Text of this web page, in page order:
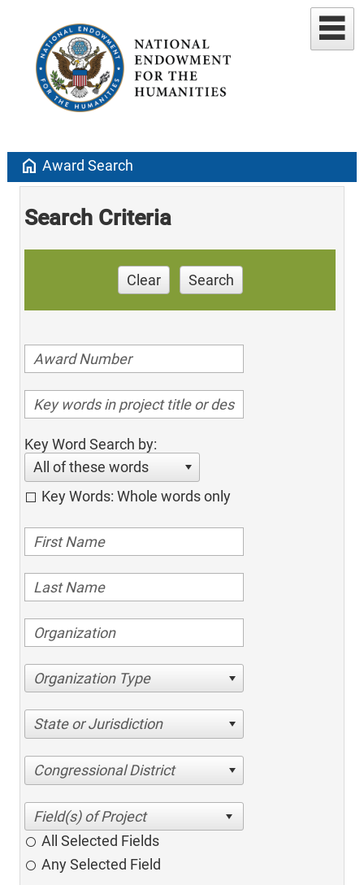
home Award Search
Search Criteria
Clear Search
Key Word Search by:
All of these words
Key Words: Whole words only
Organization Type
State or Jurisdiction
Congressional District
All Selected Fields
Any Selected Field